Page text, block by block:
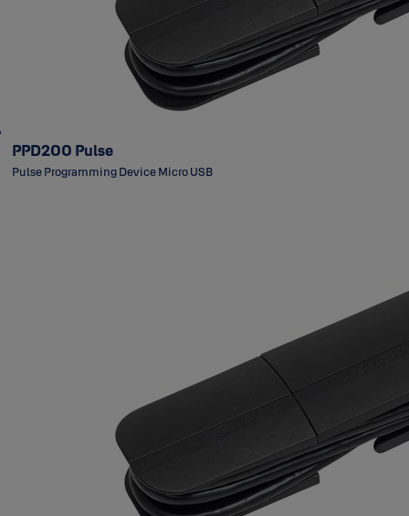
PPD200 Pulse
Pulse Programming Device Micro USB